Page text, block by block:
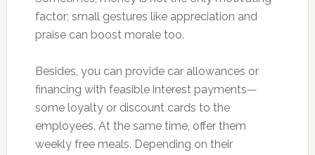
factor; small gestures like appreciation and
praise can boost morale too.
Besides, you can provide car allowances or
financing with feasible interest payments—
some loyalty or discount cards to the
employees. At the same time, offer them
weekly free meals. Depending on their